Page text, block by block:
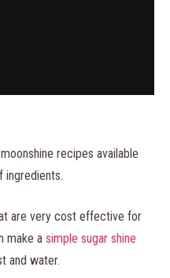
recipes available
ingredients.
are very cost effective for
make a simple sugar shine
and water.